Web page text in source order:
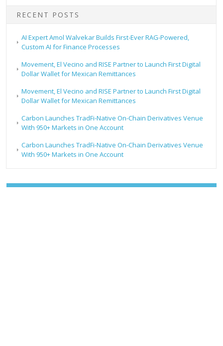
RECENT POSTS
AI Expert Amol Walvekar Builds First-Ever RAG-Powered,
Custom AI for Finance Processes
Movement, El Vecino and RISE Partner to Launch First Digital
Dollar Wallet for Mexican Remittances
Movement, El Vecino and RISE Partner to Launch First Digital
Dollar Wallet for Mexican Remittances
Carbon Launches TradFi-Native On-Chain Derivatives Venue
With 950+ Markets in One Account
Carbon Launches TradFi-Native On-Chain Derivatives Venue
With 950+ Markets in One Account